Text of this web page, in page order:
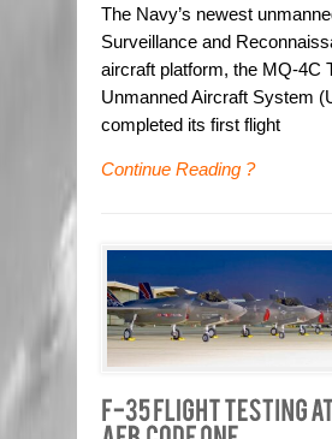
The Navy’s newest
Surveillance and
aircraft platform, the MQ-4C
Unmanned Aircraft System
completed its first flight
Continue Reading ?